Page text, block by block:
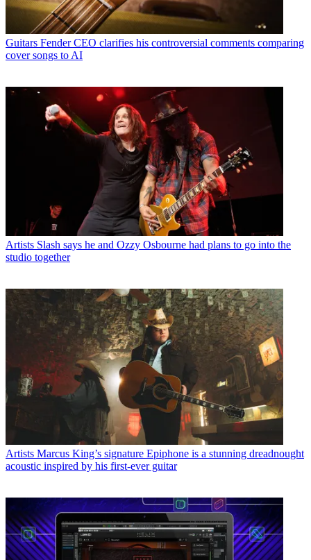
Guitars Fender CEO clarifies his controversial comments comparing
cover songs to AI
Artists Slash says he and Ozzy Osbourne had plans to go into the
studio together
Artists Marcus King’s signature Epiphone is a stunning dreadnought
acoustic inspired by his first-ever guitar